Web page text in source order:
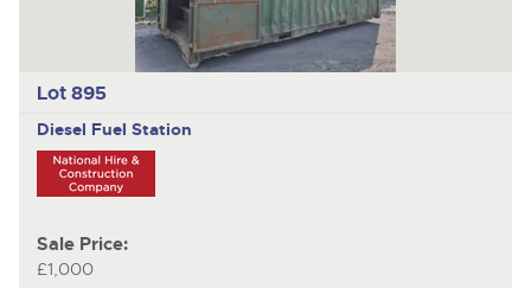
Lot 895
Diesel Fuel Station
Sale Price:
£1,000